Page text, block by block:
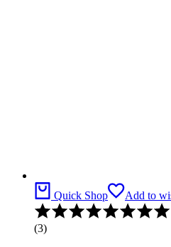
Quick Shop Add to
(3)